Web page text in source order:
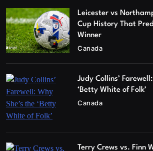
Leicester vs
Cup History That
Winner
Canada
Judy Collins’
‘Betty White of Folk’
Canada
Terry Crews vs. Finn